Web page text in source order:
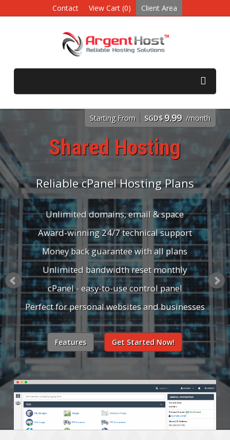
Contact View Cart (0) Client Area
Starting From SGD$ 9.99 /month
Shared Hosting
Reliable cPanel Hosting Plans
Unlimited domains, email & space
Award-winning 24/7 technical support
Money back guarantee with all plans
Unlimited bandwidth reset monthly
cPanel - easy-to-use control panel
Perfect for personal websites and businesses
Features Get Started Now!